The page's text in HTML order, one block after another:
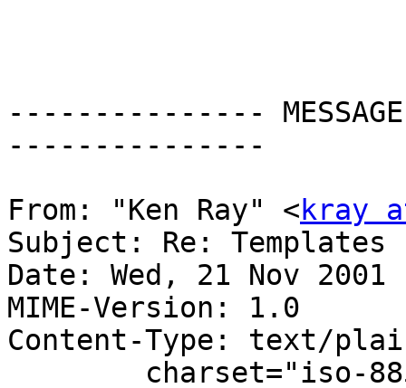
---------------
---------------
From: "Ken Ray" <kray
Subject: Re: Templates
Date: Wed, 21 Nov
MIME-Version: 1.0
Content-Type: text/